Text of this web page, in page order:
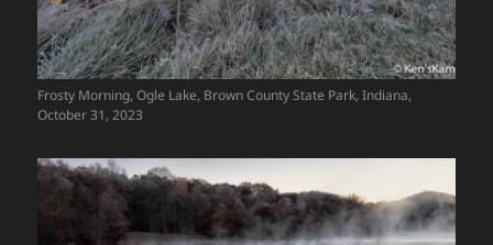
Frosty Morning, Ogle Lake, Brown County State Park, Indiana,
October 31, 2023